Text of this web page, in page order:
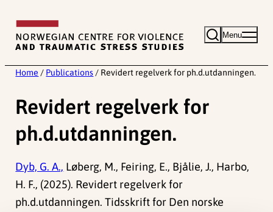
content
Menu
Home / Publications / Revidert regelverk for ph.d.utdanningen.
Revidert regelverk for
ph.d.utdanningen.
Dyb, G. A., Løberg, M., Feiring, E., Bjålie, J., Harbo,
H. F., (2025). Revidert regelverk for
ph.d.utdanningen. Tidsskrift for Den norske